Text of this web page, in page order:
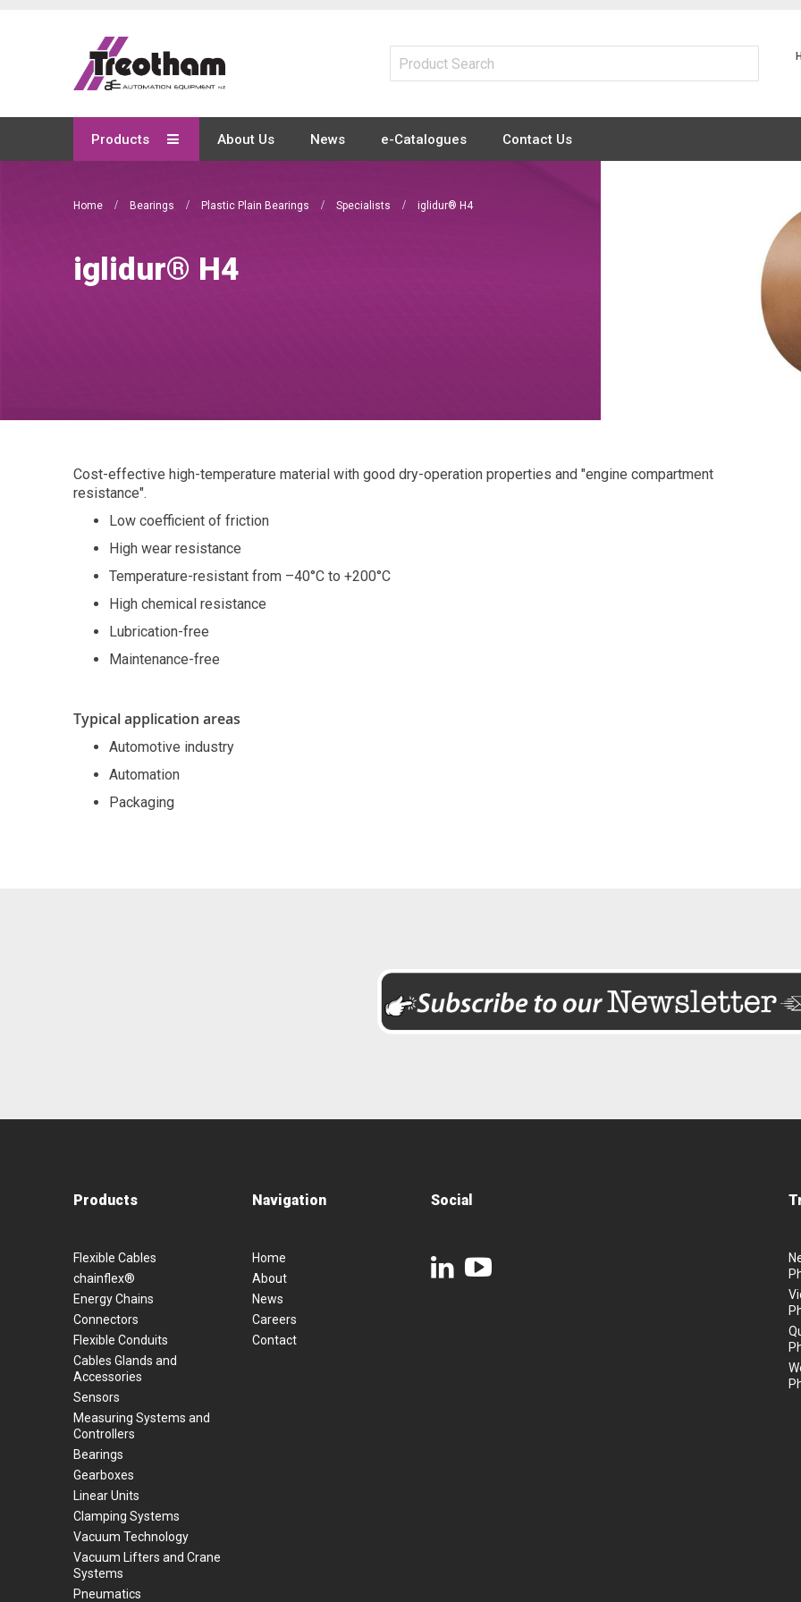
Content
Products About Us News e-Catalogues Contact Us
Home Bearings Plastic Plain Bearings Specialists iglidur® H4
iglidur® H4
Cost-effective high-temperature material with good dry-operation properties and "engine compartment
resistance".
Low coefficient of friction
High wear resistance
Temperature-resistant from –40°C to +200°C
High chemical resistance
Lubrication-free
Maintenance-free
Typical application areas
Automotive industry
Automation
Packaging
Products
Flexible Cables
chainflex®
Energy Chains
Connectors
Flexible Conduits
Cables Glands and
Accessories
Sensors
Measuring Systems and
Controllers
Bearings
Gearboxes
Linear Units
Clamping Systems
Vacuum Technology
Vacuum Lifters and Crane
Systems
Pneumatics
Navigation
Home
About
News
Careers
Contact
Social